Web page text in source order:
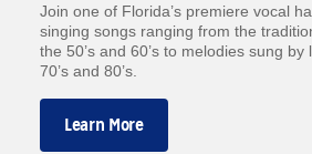
Join one of Florida’s premiere vocal
singing songs ranging from the
the 50’s and 60’s to melodies sung
70’s and 80’s.
Learn More